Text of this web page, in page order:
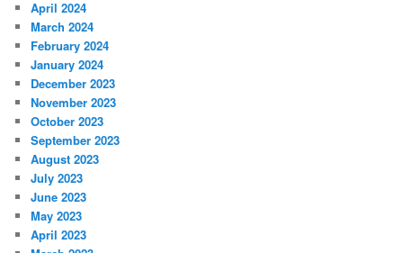
April 2024
March 2024
February 2024
January 2024
December 2023
November 2023
October 2023
September 2023
August 2023
July 2023
June 2023
May 2023
April 2023